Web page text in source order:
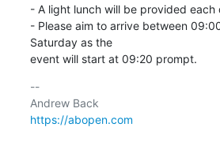
- A light lunch will be provided each
- Please aim to arrive between
Saturday as the
event will start at 09:20 prompt.
--
https://abopen.com